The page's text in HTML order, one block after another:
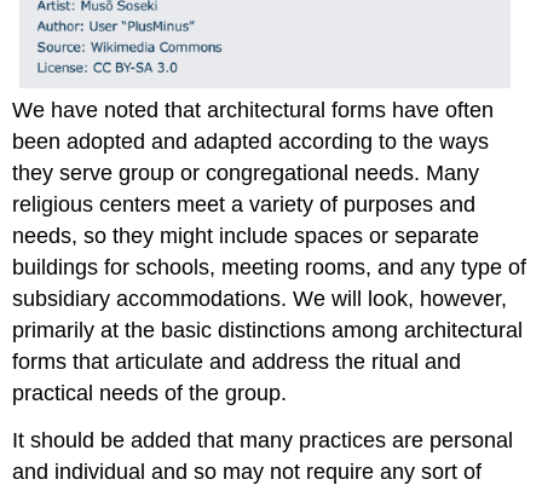
We have noted that architectural forms have often
been adopted and adapted according to the ways
they serve group or congregational needs. Many
religious centers meet a variety of purposes and
needs, so they might include spaces or separate
buildings for schools, meeting rooms, and any type of
subsidiary accommodations. We will look, however,
primarily at the basic distinctions among architectural
forms that articulate and address the ritual and
practical needs of the group.
It should be added that many practices are personal
and individual and so may not require any sort of